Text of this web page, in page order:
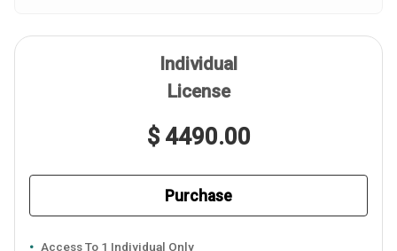
Individual
License
$ 4490.00
Purchase
Access To 1 Individual Only